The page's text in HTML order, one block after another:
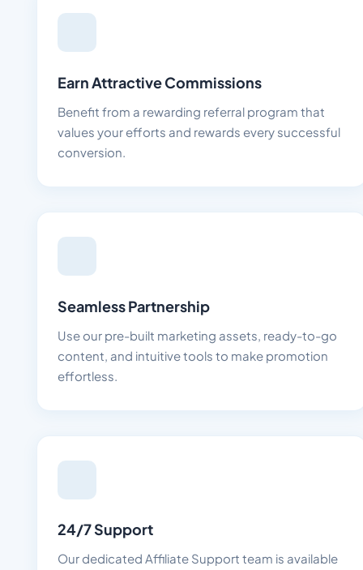
Earn Attractive Commissions
Benefit from a rewarding referral program that
values your efforts and rewards every successful
conversion.
Seamless Partnership
Use our pre-built marketing assets, ready-to-go
content, and intuitive tools to make promotion
effortless.
24/7 Support
Our dedicated Affiliate Support team is available